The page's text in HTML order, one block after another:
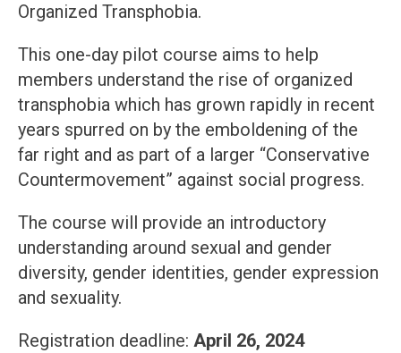
Organized Transphobia.
This one-day pilot course aims to help
members understand the rise of organized
transphobia which has grown rapidly in recent
years spurred on by the emboldening of the
far right and as part of a larger “Conservative
Countermovement” against social progress.
The course will provide an introductory
understanding around sexual and gender
diversity, gender identities, gender expression
and sexuality.
Registration deadline: April 26, 2024